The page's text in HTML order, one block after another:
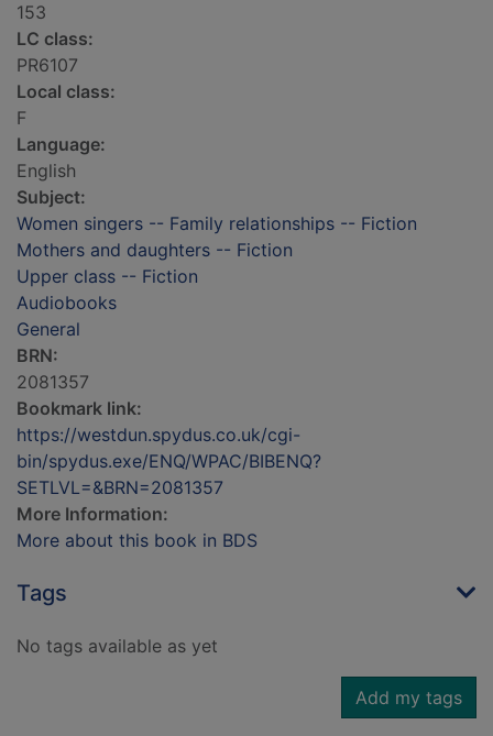
153
LC class:
PR6107
Local class:
F
Language:
English
Subject:
Women singers -- Family relationships -- Fiction
Mothers and daughters -- Fiction
Upper class -- Fiction
Audiobooks
General
BRN:
2081357
Bookmark link:
https://westdun.spydus.co.uk/cgi-
bin/spydus.exe/ENQ/WPAC/BIBENQ?
SETLVL=&BRN=2081357
More Information:
More about this book in BDS
Tags
No tags available as yet
Add my tags